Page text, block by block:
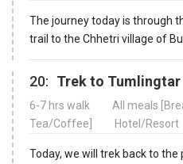
The journey today is through
trail to the Chhetri village of
20: Trek to Tumlingtar
6-7 hrs walk
All meals
Tea/Coffee]
Hotel/Resort
Today, we will trek back to